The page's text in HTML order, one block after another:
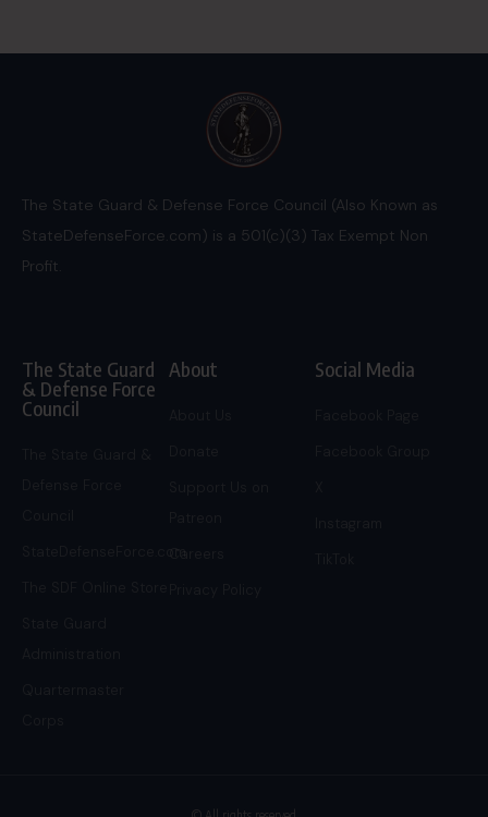
The State Guard & Defense Force Council (Also Known as
StateDefenseForce.com) is a 501(c)(3) Tax Exempt Non
Profit.
The State Guard
& Defense Force
Council
StateDefenseForce.com
About
Careers
Social Media